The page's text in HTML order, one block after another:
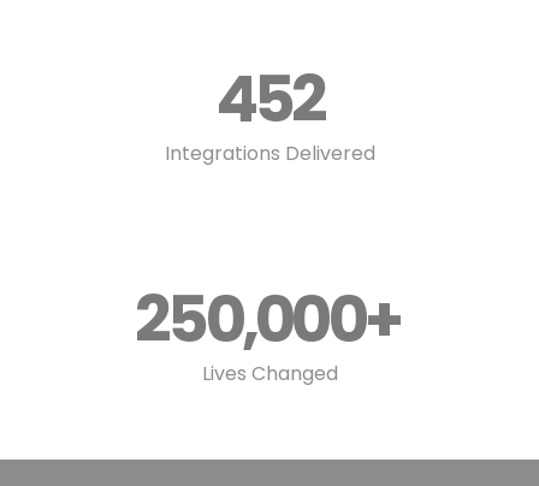
452
Integrations Delivered
250,000+
Lives Changed